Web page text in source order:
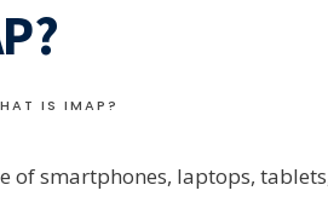
IS IMAP?
of smartphones, laptops,